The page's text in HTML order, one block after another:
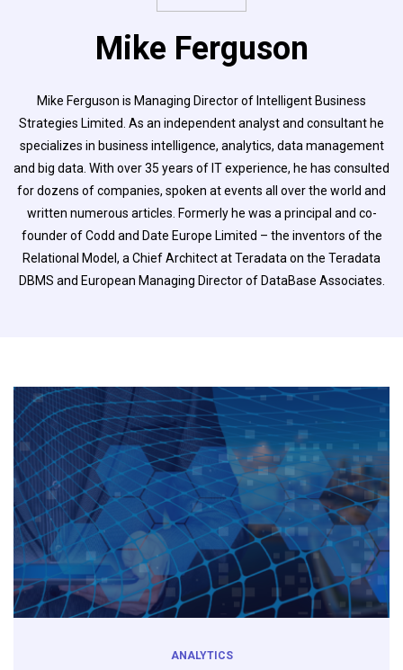
Mike Ferguson
Mike Ferguson is Managing Director of Intelligent Business
Strategies Limited. As an independent analyst and consultant he
specializes in business intelligence, analytics, data management
and big data. With over 35 years of IT experience, he has consulted
for dozens of companies, spoken at events all over the world and
written numerous articles. Formerly he was a principal and co-
founder of Codd and Date Europe Limited – the inventors of the
Relational Model, a Chief Architect at Teradata on the Teradata
DBMS and European Managing Director of DataBase Associates.
ANALYTICS